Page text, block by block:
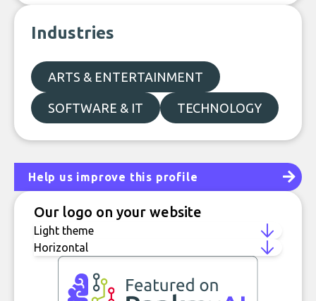
Industries
ARTS & ENTERTAINMENT
SOFTWARE & IT TECHNOLOGY
Help us improve this profile
Our logo on your website